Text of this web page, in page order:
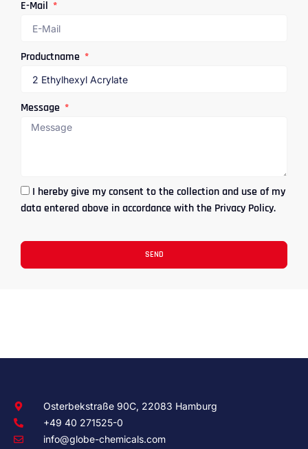
E-Mail
Productname
Message
I hereby give my consent to the collection and use of my
data entered above in accordance with the Privacy Policy.
SEND
Osterbekstraße 90C, 22083 Hamburg
+49 40 271525-0
info@globe-chemicals.com